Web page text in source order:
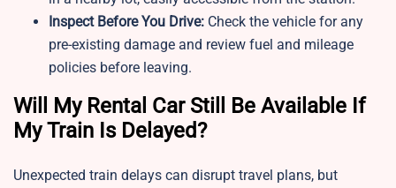
Inspect Before You Drive: Check the vehicle for any
pre-existing damage and review fuel and mileage
policies before leaving.
Will My Rental Car Still Be Available If
My Train Is Delayed?
Unexpected train delays can disrupt travel plans, but